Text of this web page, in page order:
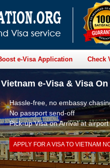
e-Visa Application Check
e-Visa & Visa On
Hassle-free, no embassy
No passport send-off
Pick-up Visa on Arrival at airport
APPLY FOR A VISA TO VIETNAM